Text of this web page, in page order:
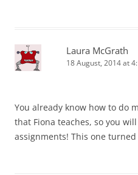
Laura McGrath
18 August, 2014 at
You already know how to do
that Fiona teaches, so you
assignments! This one